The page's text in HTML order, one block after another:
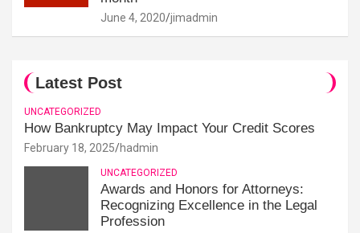
June 4, 2020 jimadmin
Latest Post
UNCATEGORIZED
How Bankruptcy May Impact Your Credit Scores
February 18, 2025 hadmin
UNCATEGORIZED
Awards and Honors for Attorneys:
Recognizing Excellence in the Legal
Profession